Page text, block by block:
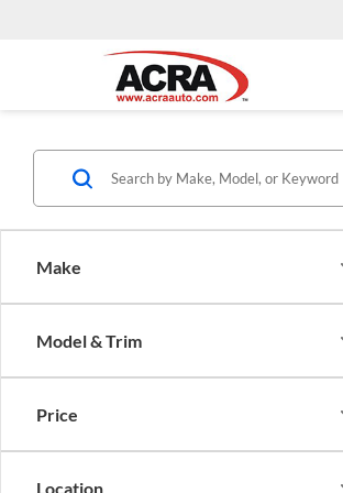
Make
Model & Trim
Price
Location